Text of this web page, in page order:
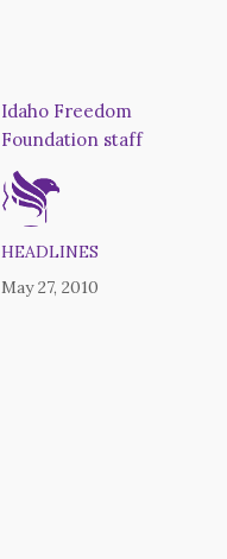
Idaho Freedom
Foundation staff
HEADLINES
May 27, 2010